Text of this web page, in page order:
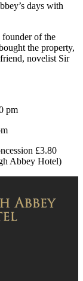
days with
of the
the property,
novelist Sir
pm
£3.80
Abbey Hotel)